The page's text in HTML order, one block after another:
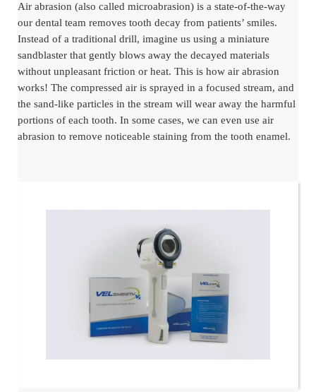
Air abrasion (also called microabrasion) is a state-of-the-way
our dental team removes tooth decay from patients’ smiles.
Instead of a traditional drill, imagine us using a miniature
sandblaster that gently blows away the decayed materials
without unpleasant friction or heat. This is how air abrasion
works! The compressed air is sprayed in a focused stream, and
the sand-like particles in the stream will wear away the harmful
portions of each tooth. In some cases, we can even use air
abrasion to remove noticeable staining from the tooth enamel.